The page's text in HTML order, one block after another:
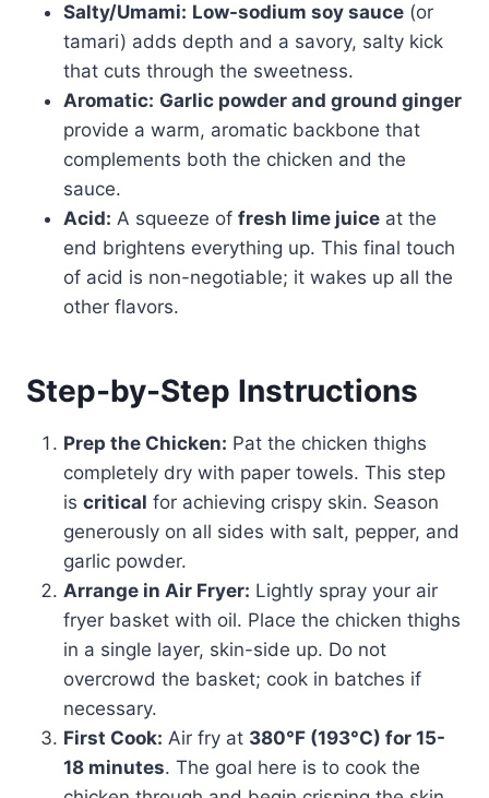
Salty/Umami: Low-sodium soy sauce (or
tamari) adds depth and a savory, salty kick
that cuts through the sweetness.
Aromatic: Garlic powder and ground ginger
provide a warm, aromatic backbone that
complements both the chicken and the
sauce.
Acid: A squeeze of fresh lime juice at the
end brightens everything up. This final touch
of acid is non-negotiable; it wakes up all the
other flavors.
Step-by-Step Instructions
Prep the Chicken: Pat the chicken thighs
completely dry with paper towels. This step
is critical for achieving crispy skin. Season
generously on all sides with salt, pepper, and
garlic powder.
Arrange in Air Fryer: Lightly spray your air
fryer basket with oil. Place the chicken thighs
in a single layer, skin-side up. Do not
overcrowd the basket; cook in batches if
necessary.
First Cook: Air fry at 380°F (193°C) for 15-
18 minutes. The goal here is to cook the